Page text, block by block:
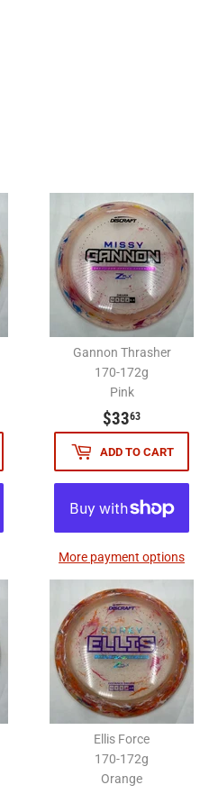
Gannon Thrasher
170-172g
Pink
$3363
ADD TO CART
More payment options
Ellis Force
170-172g
Orange